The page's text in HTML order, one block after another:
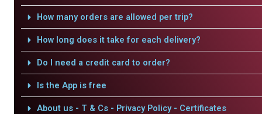
How many orders are allowed per trip?
How long does it take for each delivery?
Do I need a credit card to order?
Is the App is free
About us - T & Cs - Privacy Policy - Certificates